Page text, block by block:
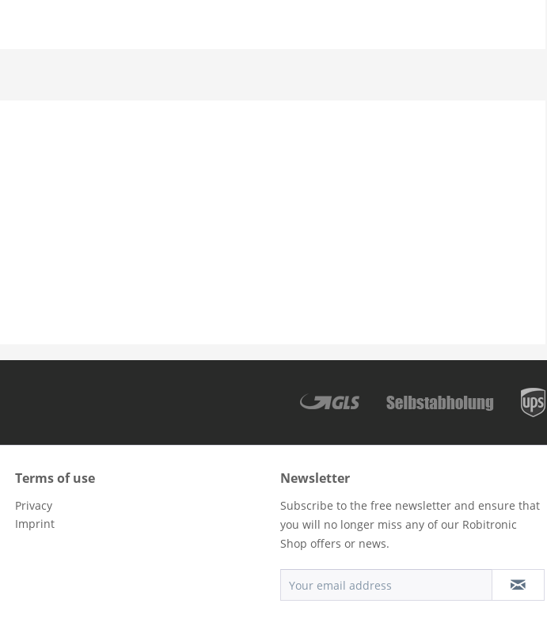
Terms of use
Privacy
Imprint
Newsletter
Subscribe to the free newsletter and ensure that
you will no longer miss any of our Robitronic
Shop offers or news.